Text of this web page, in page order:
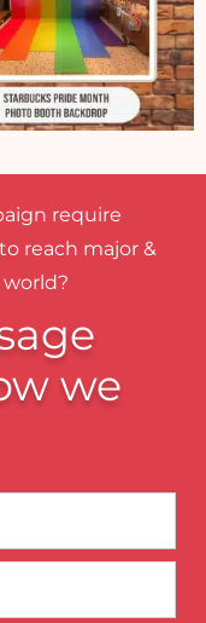
require
reach major &
we